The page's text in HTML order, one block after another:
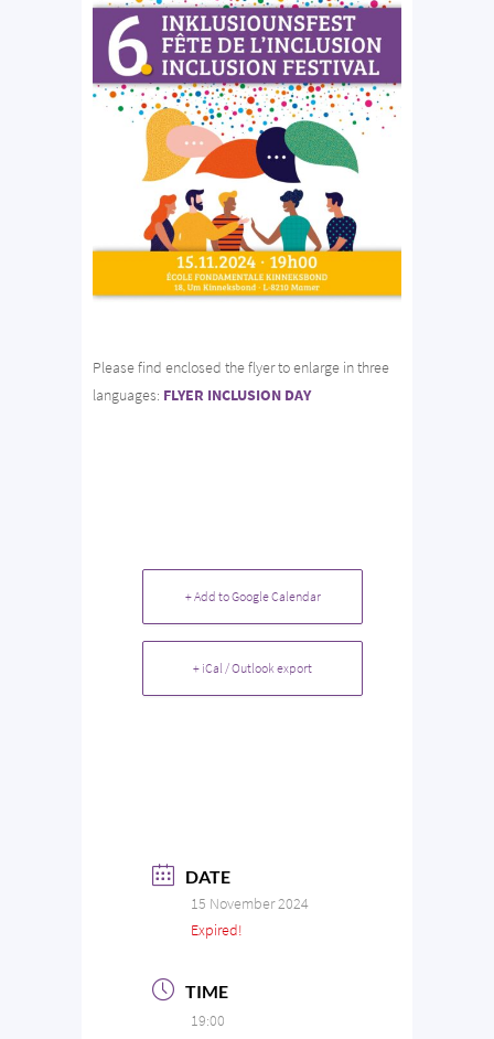
Please find enclosed the flyer to enlarge in three
languages: FLYER INCLUSION DAY
+ Add to Google Calendar
+ iCal / Outlook export
DATE
15 November 2024
Expired!
TIME
19:00